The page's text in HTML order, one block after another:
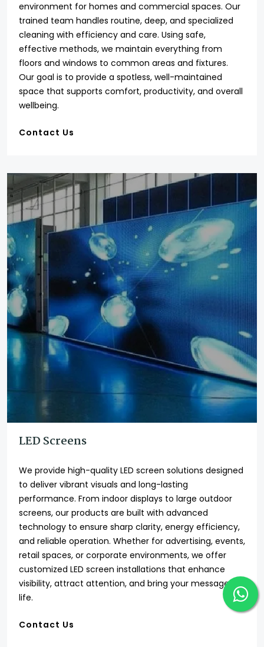
environment for homes and commercial spaces. Our
trained team handles routine, deep, and specialized
cleaning with efficiency and care. Using safe,
effective methods, we maintain everything from
floors and windows to common areas and fixtures.
Our goal is to provide a spotless, well-maintained
space that supports comfort, productivity, and overall
wellbeing.
Contact Us
LED Screens
We provide high-quality LED screen solutions designed
to deliver vibrant visuals and long-lasting
performance. From indoor displays to large outdoor
screens, our products are built with advanced
technology to ensure sharp clarity, energy efficiency,
and reliable operation. Whether for advertising, events,
retail spaces, or corporate environments, we offer
customized LED screen installations that enhance
visibility, attract attention, and bring your message to
life.
Contact Us